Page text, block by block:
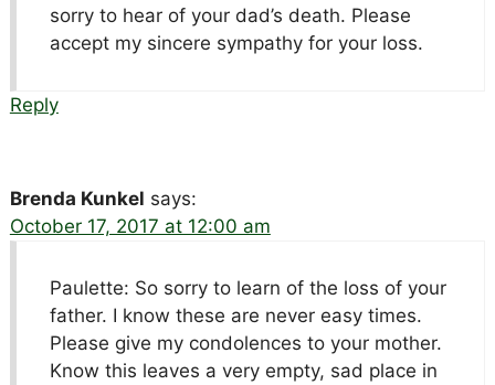
sorry to hear of your dad’s death. Please
accept my sincere sympathy for your loss.
Reply
Brenda Kunkel says:
October 17, 2017 at 12:00 am
Paulette: So sorry to learn of the loss of your
father. I know these are never easy times.
Please give my condolences to your mother.
Know this leaves a very empty, sad place in